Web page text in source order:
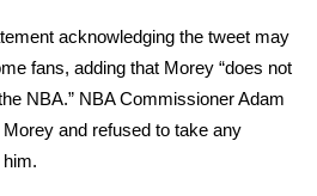
2026
3 in 1
acknowledging the tweet may
fans, adding that Morey “does not
NBA.” NBA Commissioner Adam
and refused to take any